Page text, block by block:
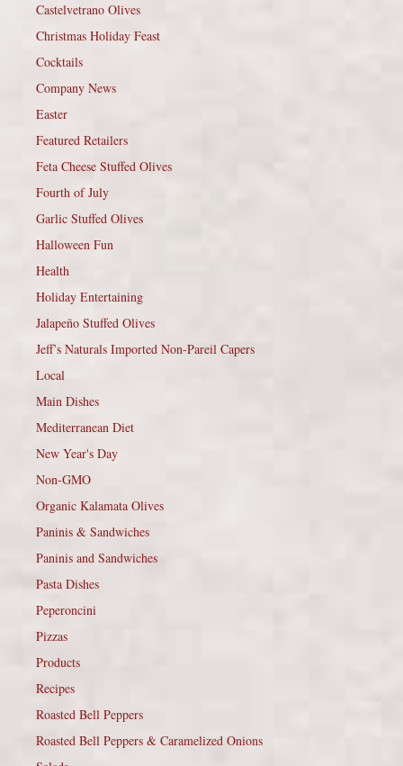
Castelvetrano Olives
Christmas Holiday Feast
Cocktails
Company News
Easter
Featured Retailers
Feta Cheese Stuffed Olives
Fourth of July
Garlic Stuffed Olives
Halloween Fun
Health
Holiday Entertaining
Jalapeño Stuffed Olives
Jeff’s Naturals Imported Non-Pareil Capers
Local
Main Dishes
Mediterranean Diet
New Year's Day
Non-GMO
Organic Kalamata Olives
Paninis & Sandwiches
Paninis and Sandwiches
Pasta Dishes
Peperoncini
Pizzas
Products
Recipes
Roasted Bell Peppers
Roasted Bell Peppers & Caramelized Onions